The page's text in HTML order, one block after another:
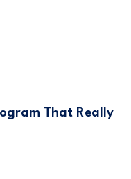
That Really